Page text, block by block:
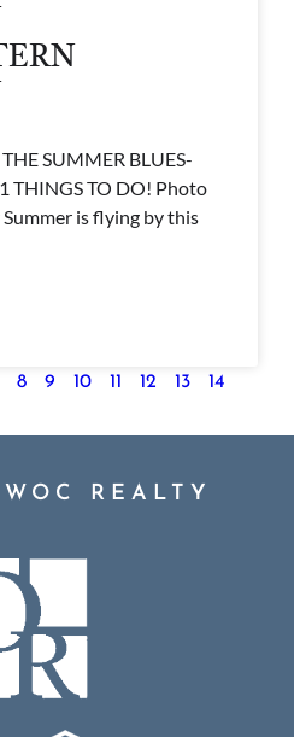
SUMMER BLUES-
THINGS TO DO! Photo
is flying by this
8 9 10 11 12 13 14
REALTY